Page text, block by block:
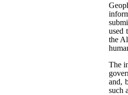
used
the
The
and,
such